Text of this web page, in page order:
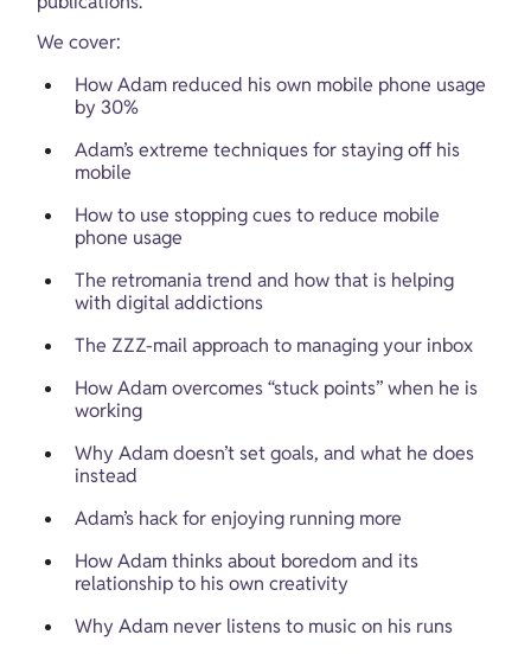
We cover:
How Adam reduced his own mobile phone usage
by 30%
Adam’s extreme techniques for staying off his
mobile
How to use stopping cues to reduce mobile
phone usage
The retromania trend and how that is helping
with digital addictions
The ZZZ-mail approach to managing your inbox
How Adam overcomes “stuck points” when he is
working
Why Adam doesn’t set goals, and what he does
instead
Adam’s hack for enjoying running more
How Adam thinks about boredom and its
relationship to his own creativity
Why Adam never listens to music on his runs